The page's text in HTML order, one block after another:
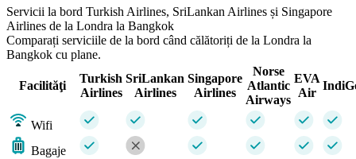
Servicii la bord Turkish Airlines, SriLankan Airlines și Singapore
Airlines de la Londra la Bangkok
Comparați serviciile de la bord când călătoriți de la Londra la
Bangkok cu plane.
Facilităţi
Turkish
Airlines
SriLankan
Airlines
Singapore
Airlines
Norse
Atlantic
Airways
EVA
Air
Wifi
Bagaje